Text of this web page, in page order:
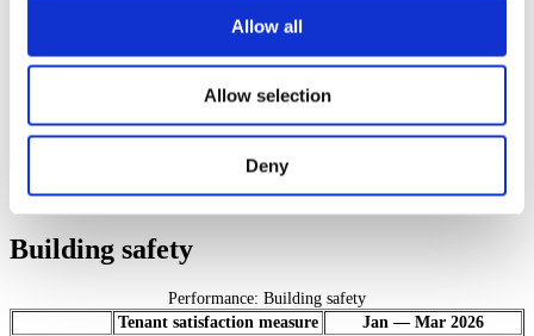
Allow all
Allow selection
Deny
Report that they are satisfied that
their landlord makes a positive
contribution to the
neighbourhood
61% 48%
with their landlord's approach to
handling anti-social behaviour
60% 56%
Building safety
Performance: Building safety
Tenant satisfaction measure
Jan — Mar 2026